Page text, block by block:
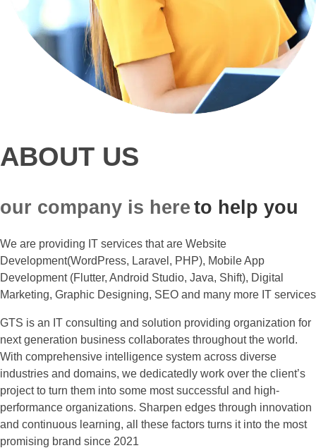
ABOUT US
our company is here to help you
We are providing IT services that are Website
Development(WordPress, Laravel, PHP), Mobile App
Development (Flutter, Android Studio, Java, Shift), Digital
Marketing, Graphic Designing, SEO and many more IT services
GTS is an IT consulting and solution providing organization for
next generation business collaborates throughout the world.
With comprehensive intelligence system across diverse
industries and domains, we dedicatedly work over the client’s
project to turn them into some most successful and high-
performance organizations. Sharpen edges through innovation
and continuous learning, all these factors turns it into the most
promising brand since 2021